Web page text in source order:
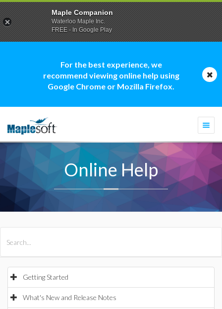
For the best experience, we
recommend viewing online help using
Google Chrome or Mozilla Firefox.
Online Help
Getting Started
What's New and Release Notes
Maple Companion
Waterloo Maple Inc.
FREE - In Google Play